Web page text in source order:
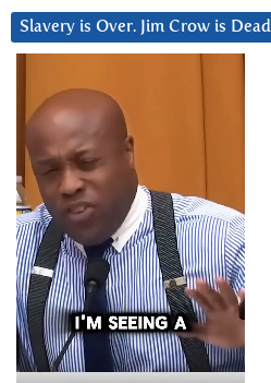
Slavery is Over. Jim Crow is Dead